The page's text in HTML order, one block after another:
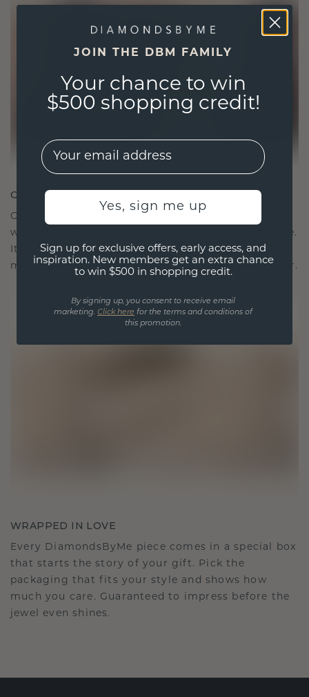
CRAFTED FOR CONNECTION
Our design philosophy is crafted for connection,
with each piece designed to stand the test of time.
It becomes your symbol of love and cherished
moments, meant to be worn and treasured forever.
WRAPPED IN LOVE
Every DiamondsByMe piece comes in a special box
that starts the story of your gift. Pick the
packaging that fits your style and shows how
much you care. Guaranteed to impress before the
jewel even shines.
JOIN THE DBM FAMILY
Your chance to win
$500 shopping credit!
EMail
Yes, sign me up
Sign up for exclusive offers, early access, and
inspiration. New members get an extra chance
to win $500 in shopping credit.
By signing up, you consent to receive email
marketing. Click here for the terms and conditions of
this promotion.